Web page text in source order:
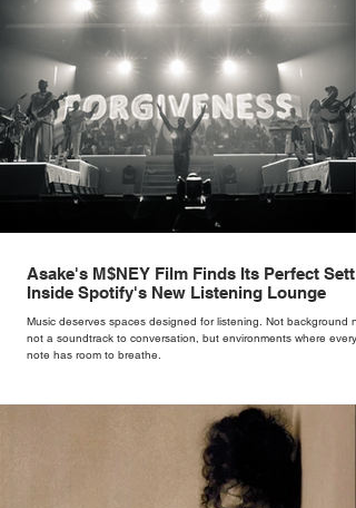
Asake's M$NEY Film Finds Its Perfect
Inside Spotify's New Listening Lounge
Music deserves spaces designed for listening. Not background
not a soundtrack to conversation, but environments where every
note has room to breathe.